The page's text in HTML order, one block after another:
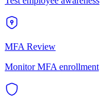
MFA Review
Monitor MFA enrollment